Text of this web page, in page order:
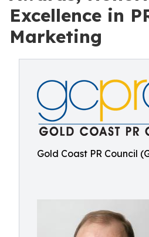
Excellence in
Marketing
Gold Coast PR Council